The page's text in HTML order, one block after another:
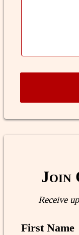
Join
Receive
First Name